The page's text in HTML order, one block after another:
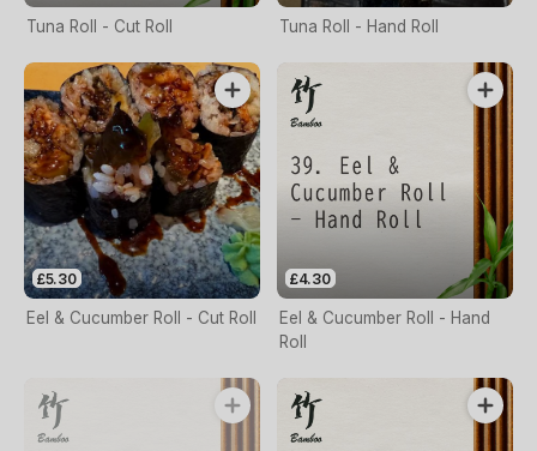
Tuna Roll - Cut Roll Tuna Roll - Hand Roll
£5.30
Eel & Cucumber Roll - Cut Roll
£4.30
Eel & Cucumber Roll - Hand
Roll